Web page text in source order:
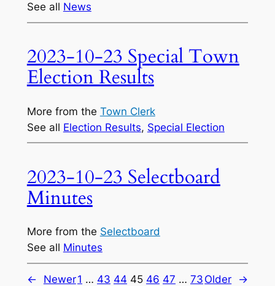
See all News
2023-10-23 Special Town
Election Results
More from the Town Clerk
See all Election Results, Special Election
2023-10-23 Selectboard
Minutes
More from the Selectboard
See all Minutes
← Newer1 … 43 44 45 46 47 … 73 Older
→